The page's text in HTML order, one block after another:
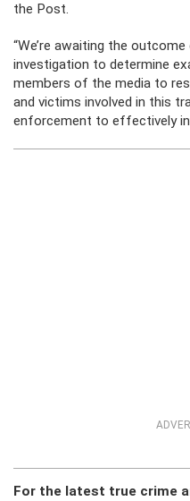
the Post.
“We’re awaiting the
investigation to determine
members of the media to
and victims involved in this
enforcement to effectively
For the latest true crime